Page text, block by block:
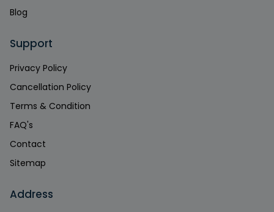
Blog
Support
Privacy Policy
Cancellation Policy
Terms & Condition
FAQ's
Contact
Sitemap
Address